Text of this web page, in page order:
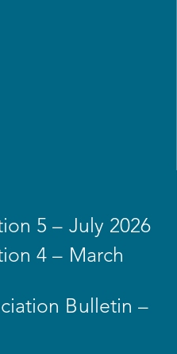
5 – July 2026
4 – March
Bulletin –